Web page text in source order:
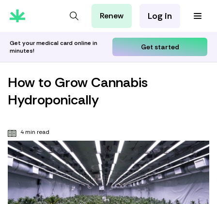
For Employers
For Partners
Renew Log in
Get your medical card online in
minutes!
Get started
How to Grow Cannabis
Hydroponically
4 min read